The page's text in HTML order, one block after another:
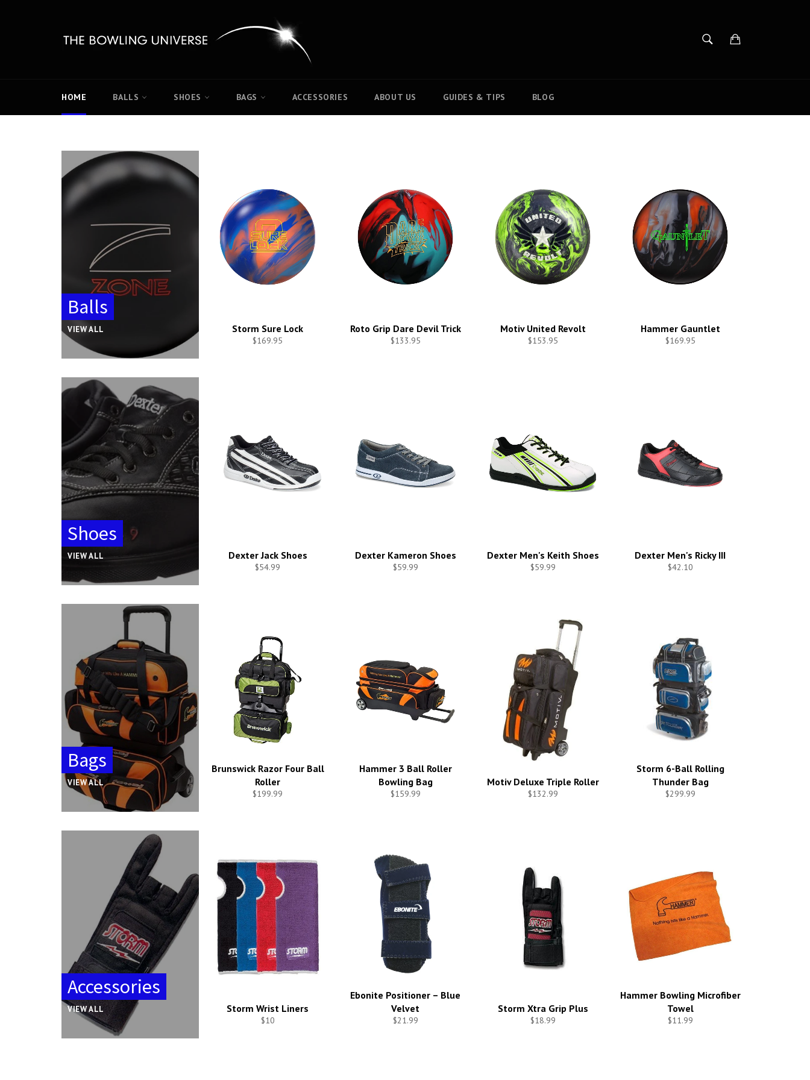
SEARCH
HOME BALLS SHOES BAGS ACCESSORIES ABOUT US GUIDES & TIPS BLOG
Balls
VIEW ALL Storm Sure Lock
$169.95
Roto Grip Dare Devil Trick
$133.95
Motiv United Revolt
$153.95
Hammer Gauntlet
$169.95
Shoes
VIEW ALL Dexter Jack Shoes
$54.99
Dexter Kameron Shoes
$59.99
Dexter Men's Keith Shoes
$59.99
Dexter Men's Ricky III
$42.10
Bags
VIEW ALL
Brunswick Razor Four Ball
Roller
$199.99
Hammer 3 Ball Roller
Bowling Bag
$159.99
Motiv Deluxe Triple Roller
$132.99
Storm 6-Ball Rolling
Thunder Bag
$299.99
Accessories
VIEW ALL Storm Wrist Liners
$10
Ebonite Positioner – Blue
Velvet
$21.99
Storm Xtra Grip Plus
$18.99
Hammer Bowling Microfiber
Towel
$11.99